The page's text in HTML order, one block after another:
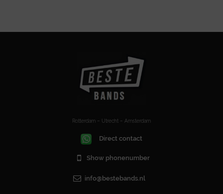
Rotterdam – Utrecht – Amsterdam
Direct contact
Show phonenumber
info@bestebands.nl